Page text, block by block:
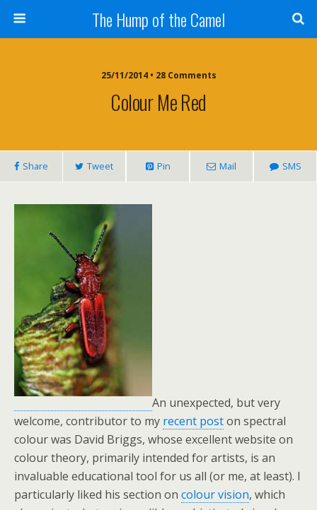
The Hump of the Camel
25/11/2014 • 28 Comments
Colour Me Red
Share Tweet Pin Mail SMS
An unexpected, but very
welcome, contributor to my recent poston spectral
colour was David Briggs, whose excellent website on
colour theory, primarily intended for artists, is an
invaluable educational tool for us all (or me, at least). I
particularly liked his section on colour vision, which